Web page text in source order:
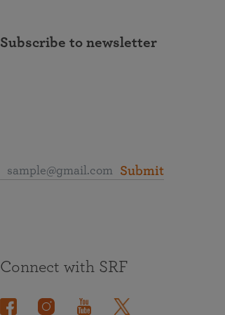
Subscribe to newsletter
Submit
Connect with SRF